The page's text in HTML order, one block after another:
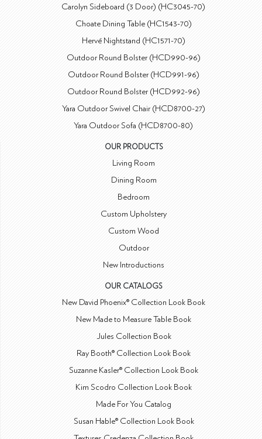
Carolyn Sideboard (3 Door) (HC3045-70)
Choate Dining Table (HC1543-70)
Hervé Nightstand (HC1571-70)
Outdoor Round Bolster (HCD990-96)
Outdoor Round Bolster (HCD991-96)
Outdoor Round Bolster (HCD992-96)
Yara Outdoor Swivel Chair (HCD8700-27)
Yara Outdoor Sofa (HCD8700-80)
OUR PRODUCTS
Living Room
Dining Room
Bedroom
Custom Upholstery
Custom Wood
Outdoor
New Introductions
OUR CATALOGS
New David Phoenix® Collection Look Book
New Made to Measure Table Book
Jules Collection Book
Ray Booth® Collection Look Book
Suzanne Kasler® Collection Look Book
Kim Scodro Collection Look Book
Made For You Catalog
Susan Hable® Collection Look Book